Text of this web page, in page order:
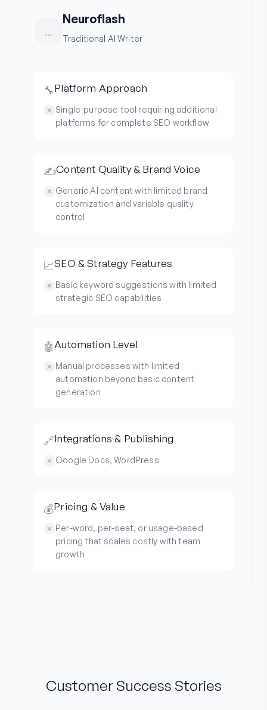
...
Neuroflash
Traditional AI Writer
🔧Platform Approach
Single-purpose tool requiring additional
platforms for complete SEO workflow
✍️Content Quality & Brand Voice
Generic AI content with limited brand
customization and variable quality
control
📈SEO & Strategy Features
Basic keyword suggestions with limited
strategic SEO capabilities
🤖Automation Level
Manual processes with limited
automation beyond basic content
generation
🔗Integrations & Publishing
Google Docs, WordPress
💰Pricing & Value
Per-word, per-seat, or usage-based
pricing that scales costly with team
growth
Customer Success Stories